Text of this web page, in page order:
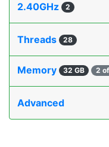
2.40GHz
2
Threads 28
Memory 32 GB 2
Advanced